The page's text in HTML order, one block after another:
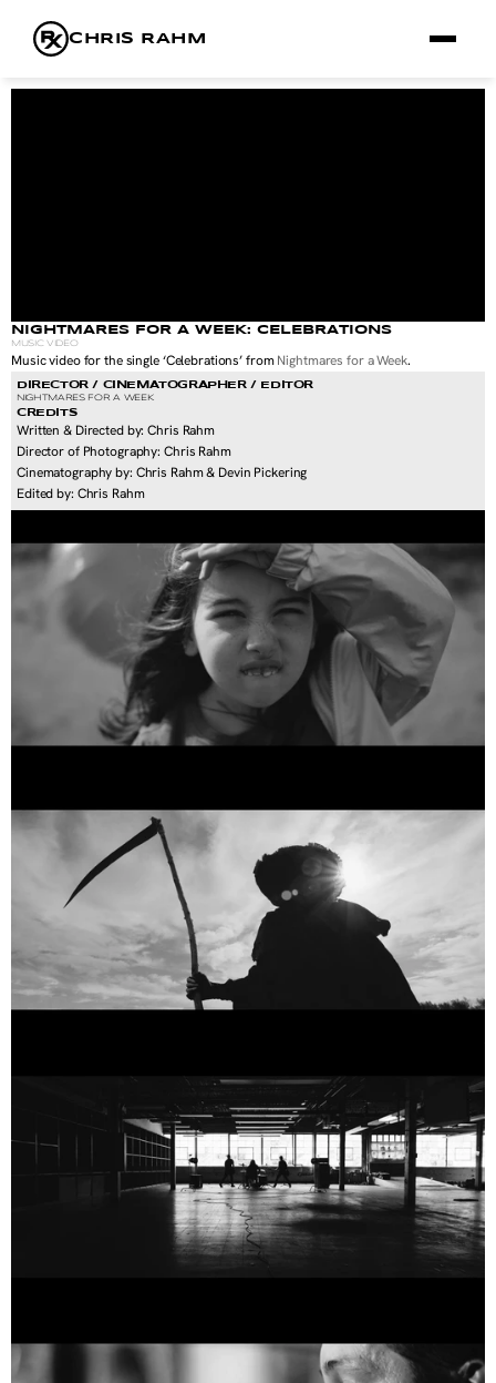
CHRIS RAHM
NIGHTMARES FOR A WEEK: CELEBRATIONS
MUSIC VIDEO
Music video for the single ‘Celebrations’ from Nightmares for a Week.
DIRECTOR / CINEMATOGRAPHER / EDITOR
NIGHTMARES FOR A WEEK
CREDITS
Written & Directed by: Chris Rahm
Director of Photography: Chris Rahm
Cinematography by: Chris Rahm & Devin Pickering
Edited by: Chris Rahm